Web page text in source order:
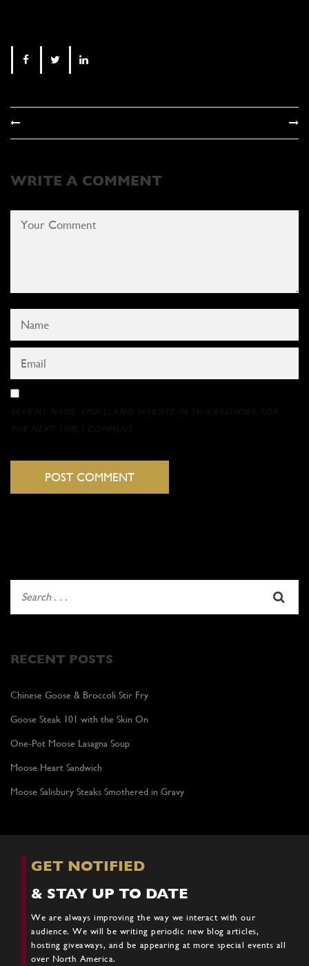
WRITE A COMMENT
RECENT POSTS
Chinese Goose & Broccoli Stir Fry
Goose Steak 101 with the Skin On
One-Pot Moose Lasagna Soup
Moose Heart Sandwich
Moose Salisbury Steaks Smothered in Gravy
GET NOTIFIED
& STAY UP TO DATE
We are always improving the way we interact with our
audience. We will be writing periodic new blog articles,
hosting giveaways, and be appearing at more special events all
over North America.